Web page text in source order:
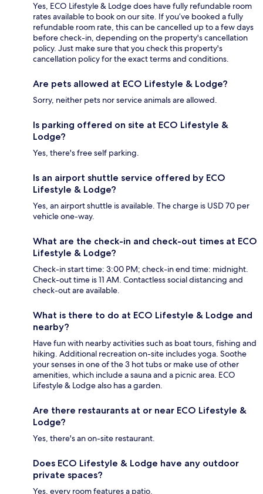
Yes, ECO Lifestyle & Lodge does have fully refundable room
rates available to book on our site. If you’ve booked a fully
refundable room rate, this can be cancelled up to a few days
before check-in, depending on the property's cancellation
policy. Just make sure that you check this property's
cancellation policy for the exact terms and conditions.
Are pets allowed at ECO Lifestyle & Lodge?
Sorry, neither pets nor service animals are allowed.
Is parking offered on site at ECO Lifestyle &
Lodge?
Yes, there's free self parking.
Is an airport shuttle service offered by ECO
Lifestyle & Lodge?
Yes, an airport shuttle is available. The charge is USD 70 per
vehicle one-way.
What are the check-in and check-out times at ECO
Lifestyle & Lodge?
Check-in start time: 3:00 PM; check-in end time: midnight.
Check-out time is 11 AM. Contactless social distancing and
check-out are available.
What is there to do at ECO Lifestyle & Lodge and
nearby?
Have fun with nearby activities such as boat tours, fishing and
hiking. Additional recreation on-site includes yoga. Soothe
your senses in one of the 3 hot tubs or make use of other
amenities, which include a sauna and a picnic area. ECO
Lifestyle & Lodge also has a garden.
Are there restaurants at or near ECO Lifestyle &
Lodge?
Yes, there's an on-site restaurant.
Does ECO Lifestyle & Lodge have any outdoor
private spaces?
Yes, every room features a patio.